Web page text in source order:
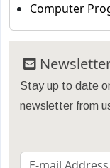
Computer
Stay up to date
newsletter from